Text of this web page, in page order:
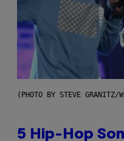
(PHOTO BY STEVE GRANITZ/
5 Hip-Hop